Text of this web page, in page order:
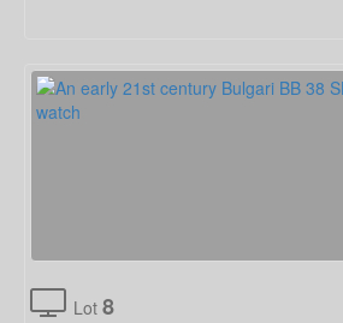
Lot 8